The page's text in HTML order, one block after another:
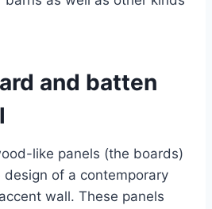
and batten
like panels (the boards)
of a contemporary
wall. These panels